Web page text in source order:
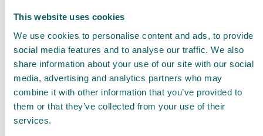
This website uses cookies
We use cookies to personalise content and ads, to provide
social media features and to analyse our traffic. We also
share information about your use of our site with our social
media, advertising and analytics partners who may
combine it with other information that you’ve provided to
them or that they’ve collected from your use of their
services.